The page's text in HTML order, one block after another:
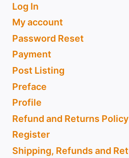
Log In
My account
Password Reset
Payment
Post Listing
Preface
Profile
Refund and Returns Policy
Register
Shipping, Refunds and